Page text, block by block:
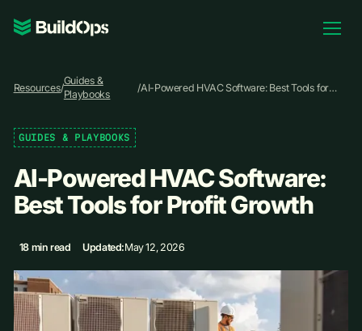
Pricing
Log In
Book Demo
Resources/
Guides &
Playbooks
/AI-Powered HVAC Software: Best Tools for
GUIDES & PLAYBOOKS
AI-Powered HVAC Software:
Best Tools for Profit Growth
18 min read Updated:May 12, 2026